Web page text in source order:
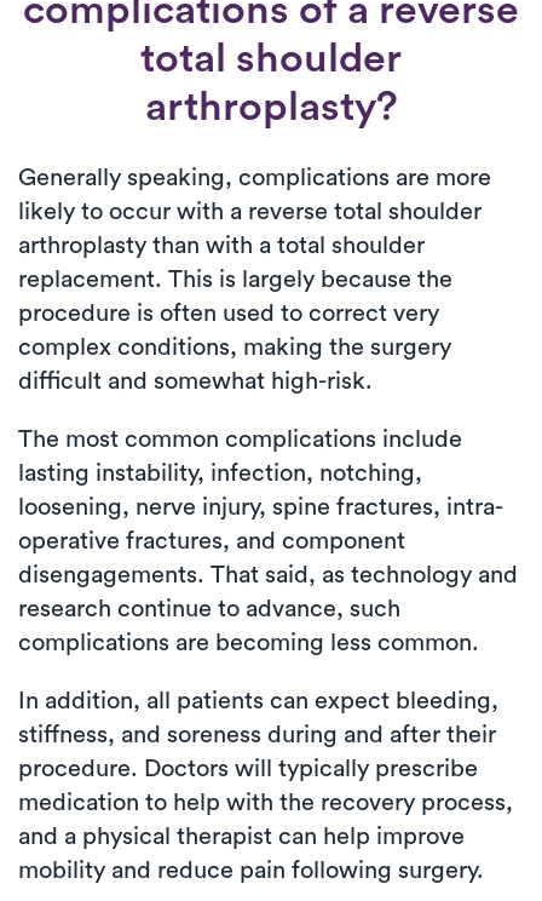
complications of a reverse
total shoulder
arthroplasty?
Generally speaking, complications are more
likely to occur with a reverse total shoulder
arthroplasty than with a total shoulder
replacement. This is largely because the
procedure is often used to correct very
complex conditions, making the surgery
difficult and somewhat high-risk.
The most common complications include
lasting instability, infection, notching,
loosening, nerve injury, spine fractures, intra-
operative fractures, and component
disengagements. That said, as technology and
research continue to advance, such
complications are becoming less common.
In addition, all patients can expect bleeding,
stiffness, and soreness during and after their
procedure. Doctors will typically prescribe
medication to help with the recovery process,
and a physical therapist can help improve
mobility and reduce pain following surgery.